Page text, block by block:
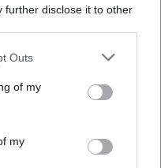
further disclose it to other
Outs
of my
my
often limited;
are published.
purchase